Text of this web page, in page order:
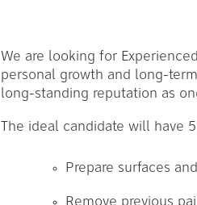
We are looking for
personal growth and long-
long-standing reputation as
The ideal candidate will have
Prepare surfaces
Remove previous